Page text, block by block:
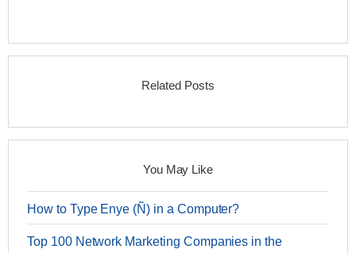
Related Posts
You May Like
How to Type Enye (Ñ) in a Computer?
Top 100 Network Marketing Companies in the